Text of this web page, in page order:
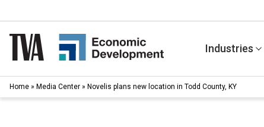
to
content
Industries
Home » Media Center » Novelis plans new location in Todd County, KY